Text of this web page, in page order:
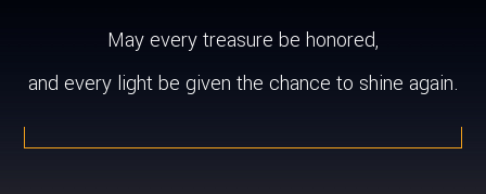
May every treasure be honored,
and every light be given the chance to shine again.